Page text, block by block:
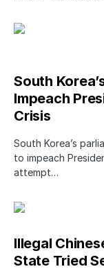
South
Impeach
Crisis
South Korea’s
to impeach
attempt…
Illegal
State Tried